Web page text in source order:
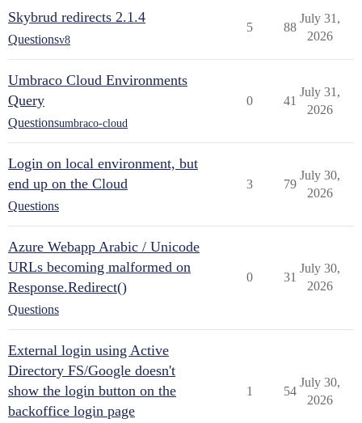
Skybrud redirects 2.1.4
Questionsv8
5 88
July 31,
2026
Umbraco Cloud Environments
Query
Questionsumbraco-cloud
0 41
July 31,
2026
Login on local environment, but
end up on the Cloud
Questions
3 79
July 30,
2026
Azure Webapp Arabic / Unicode
URLs becoming malformed on
Response.Redirect()
Questions
0 31
July 30,
2026
External login using Active
Directory FS/Google doesn't
show the login button on the
backoffice login page
1 54
July 30,
2026